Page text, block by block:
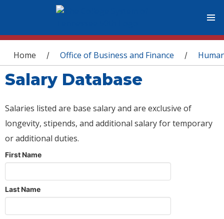
You are here
Home / Office of Business and Finance /
Salary Database
Salaries listed are base salary and are exclusive of
longevity, stipends, and additional salary for temporary
or additional duties.
First Name
Last Name